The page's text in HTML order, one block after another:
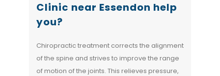
Clinic near Essendon help
you?
Chiropractic treatment corrects the alignment
of the spine and strives to improve the range
of motion of the joints. This relieves pressure,